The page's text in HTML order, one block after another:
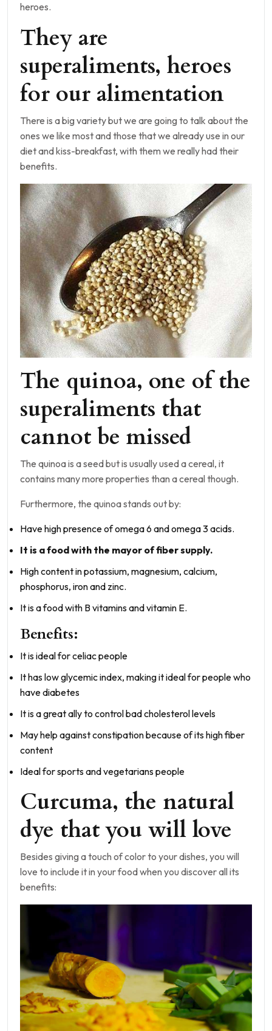
heroes.
They are
superaliments, heroes
for our alimentation
There is a big variety but we are going to talk about the
ones we like most and those that we already use in our
diet and kiss-breakfast, with them we really had their
benefits.
The quinoa, one of the
superaliments that
cannot be missed
The quinoa is a seed but is usually used a cereal, it
contains many more properties than a cereal though.
Furthermore, the quinoa stands out by:
Have high presence of omega 6 and omega 3 acids.
It is a food with the mayor of fiber supply.
High content in potassium, magnesium, calcium,
phosphorus, iron and zinc.
It is a food with B vitamins and vitamin E.
Benefits:
It is ideal for celiac people
It has low glycemic index, making it ideal for people who
have diabetes
It is a great ally to control bad cholesterol levels
May help against constipation because of its high fiber
content
Ideal for sports and vegetarians people
Curcuma, the natural
dye that you will love
Besides giving a touch of color to your dishes, you will
love to include it in your food when you discover all its
benefits: